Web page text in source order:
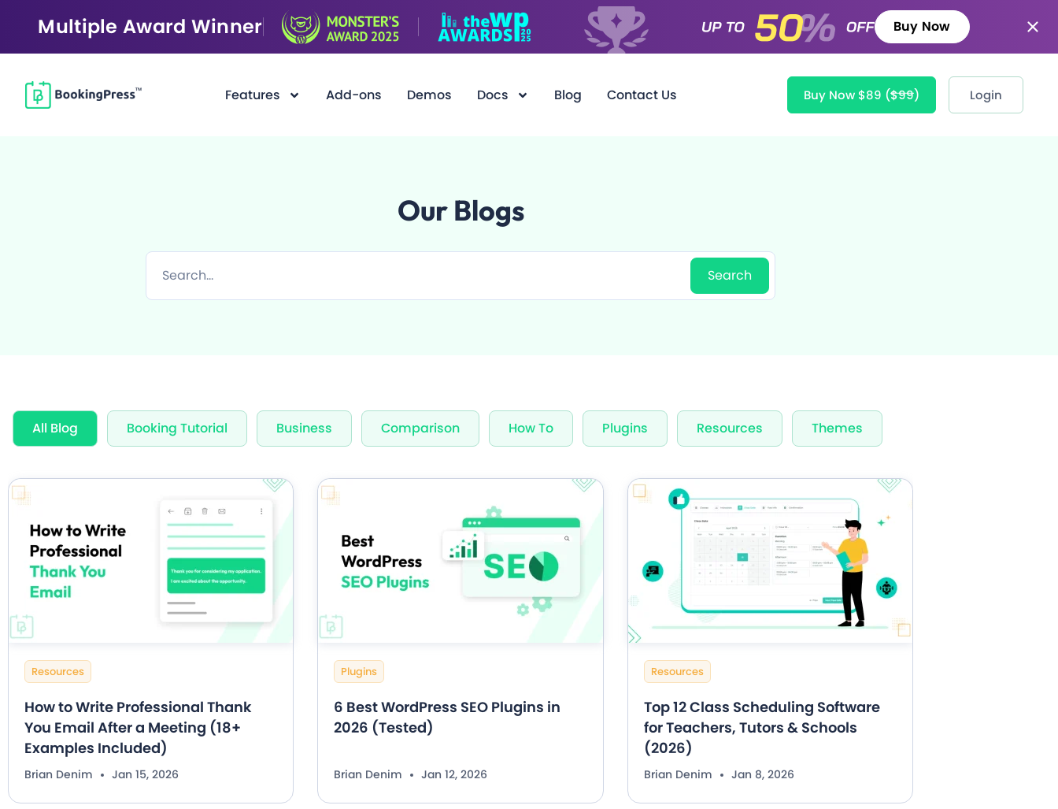
Multiple Award Winner Buy Now
Features Add-ons Demos Docs Blog Contact Us Buy Now $89 ($99) Login
Our Blogs
All Blog Booking Tutorial Business Comparison How To Plugins Resources Themes
Resources
How to Write Professional Thank
You Email After a Meeting (18+
Examples Included)
Brian Denim Jan 15, 2026
Plugins
6 Best WordPress SEO Plugins in
2026 (Tested)
Brian Denim Jan 12, 2026
Resources
Top 12 Class Scheduling Software
for Teachers, Tutors & Schools
(2026)
Brian Denim Jan 8, 2026
60+ Free Premium add-ons Email, SMS & WhatsApp Notification
Still have question?
Grab Deal $89